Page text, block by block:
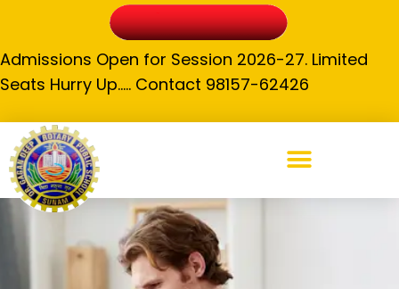
Admissions Open for Session 2026-27. Limited
Seats Hurry Up….. Contact 98157-62426